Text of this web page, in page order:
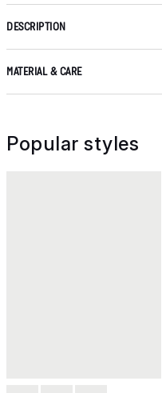
DESCRIPTION
MATERIAL & CARE
Popular styles